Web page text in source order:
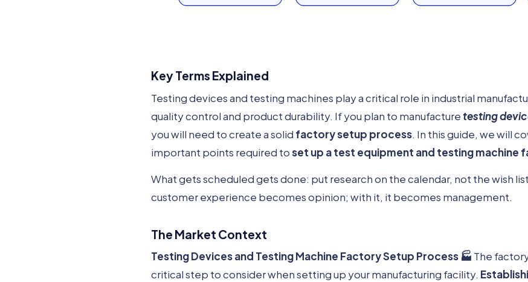
Key Terms Explained
Testing devices and testing machines play a critical role in industrial
quality control and product durability. If you plan to manufacturetesting
you will need to create a solid factory setup process. In this guide, we will
important points required toset up a test equipment and testing machine
What gets scheduled gets done: put research on the calendar, not the wish
customer experience becomes opinion; with it, it becomes management.
The Market Context
Testing Devices and Testing Machine Factory Setup Process 🏭 The
critical step to consider when setting up your manufacturing facility.